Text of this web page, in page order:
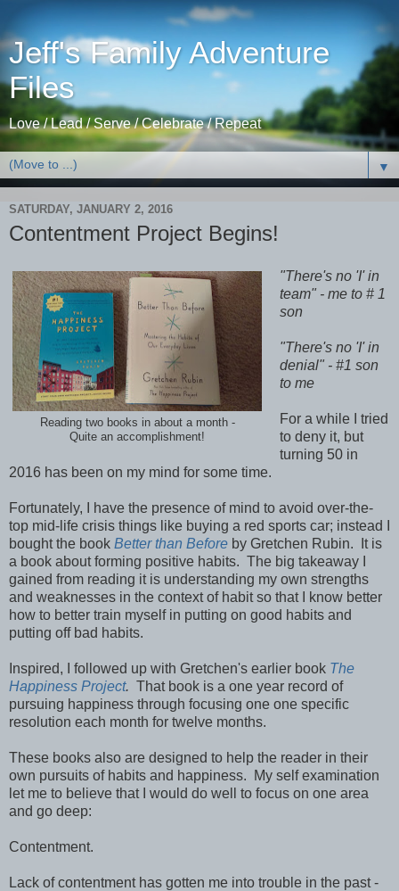
Jeff's Family Adventure
Files
Love / Lead / Serve / Celebrate / Repeat
▼
SATURDAY, JANUARY 2, 2016
Contentment Project Begins!
Reading two books in about a month -
Quite an accomplishment!
"There's no 'I' in
team" - me to # 1
son
"There's no 'I' in
denial" - #1 son
to me
For a while I tried
to deny it, but
turning 50 in
2016 has been on my mind for some time.
Fortunately, I have the presence of mind to avoid over-the-
top mid-life crisis things like buying a red sports car; instead I
bought the book Better than Before by Gretchen Rubin. It is
a book about forming positive habits. The big takeaway I
gained from reading it is understanding my own strengths
and weaknesses in the context of habit so that I know better
how to better train myself in putting on good habits and
putting off bad habits.
Inspired, I followed up with Gretchen's earlier book The
Happiness Project. That book is a one year record of
pursuing happiness through focusing one one specific
resolution each month for twelve months.
These books also are designed to help the reader in their
own pursuits of habits and happiness. My self examination
let me to believe that I would do well to focus on one area
and go deep:
Contentment.
Lack of contentment has gotten me into trouble in the past -